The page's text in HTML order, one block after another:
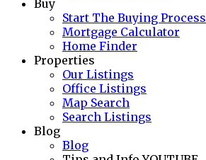
Buy
Start The Buying Process
Mortgage Calculator
Home Finder
Properties
Our Listings
Office Listings
Map Search
Search Listings
Blog
Blog